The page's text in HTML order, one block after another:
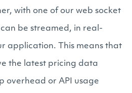
with one of our web socket
be streamed, in real-
application. This means that
the latest pricing data
overhead or API usage